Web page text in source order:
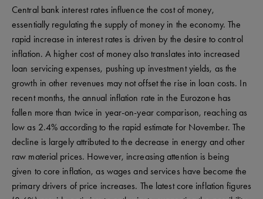
Central bank interest rates influence the cost of money,
essentially regulating the supply of money in the economy. The
rapid increase in interest rates is driven by the desire to control
inflation. A higher cost of money also translates into increased
loan servicing expenses, pushing up investment yields, as the
growth in other revenues may not offset the rise in loan costs. In
recent months, the annual inflation rate in the Eurozone has
fallen more than twice in year-on-year comparison, reaching as
low as 2.4% according to the rapid estimate for November. The
decline is largely attributed to the decrease in energy and other
raw material prices. However, increasing attention is being
given to core inflation, as wages and services have become the
primary drivers of price increases. The latest core inflation figures